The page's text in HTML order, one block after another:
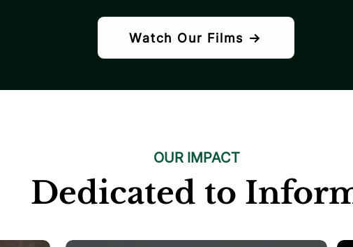
Watch Our Films →
OUR IMPACT
Dedicated to